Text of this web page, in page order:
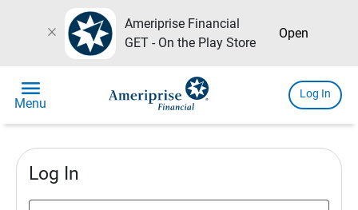
close
Ameriprise Financial
GET - On the Play Store
Open
menu
Menu
Log In
Log In